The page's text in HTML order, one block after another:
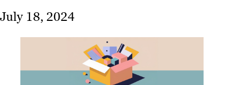
Our
Work
July 18, 2024